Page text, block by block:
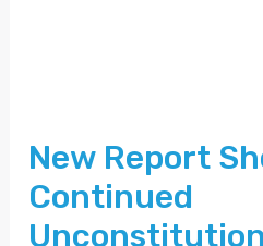
New Report
Continued
Unconstitutional
Practices,
Racial